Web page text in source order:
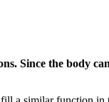
Since the body